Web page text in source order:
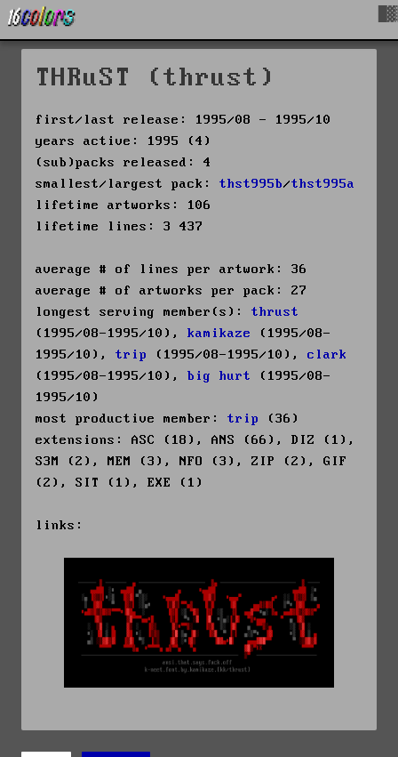
THRuST (thrust)
first/last release: 1995/08 - 1995/10
years active: 1995 (4)
(sub)packs released: 4
smallest/largest pack: thst995b/thst995a
lifetime artworks: 106
lifetime lines: 3 437
average # of lines per artwork: 36
average # of artworks per pack: 27
longest serving member(s): thrust
(1995/08-1995/10), kamikaze
(1995/08-
1995/10), trip (1995/08-1995/10), clark
(1995/08-1995/10), big hurt
(1995/08-
1995/10)
most productive member: trip
(36)
extensions: ASC (18), ANS (66), DIZ (1),
S3M (2), MEM (3), NFO (3), ZIP (2), GIF
(2), SIT (1), EXE (1)
links: